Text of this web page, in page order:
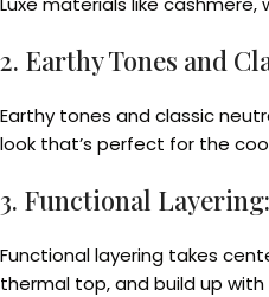
2. Earthy Tones and
Earthy tones and classic
look that’s perfect for the
3. Functional
Functional layering takes
thermal top, and build up